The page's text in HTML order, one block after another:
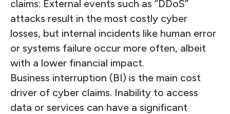
claims: External events such as “DDoS”
attacks result in the most costly cyber
losses, but internal incidents like human error
or systems failure occur more often, albeit
with a lower financial impact.
Business interruption (BI) is the main cost
driver of cyber claims. Inability to access
data or services can have a significant